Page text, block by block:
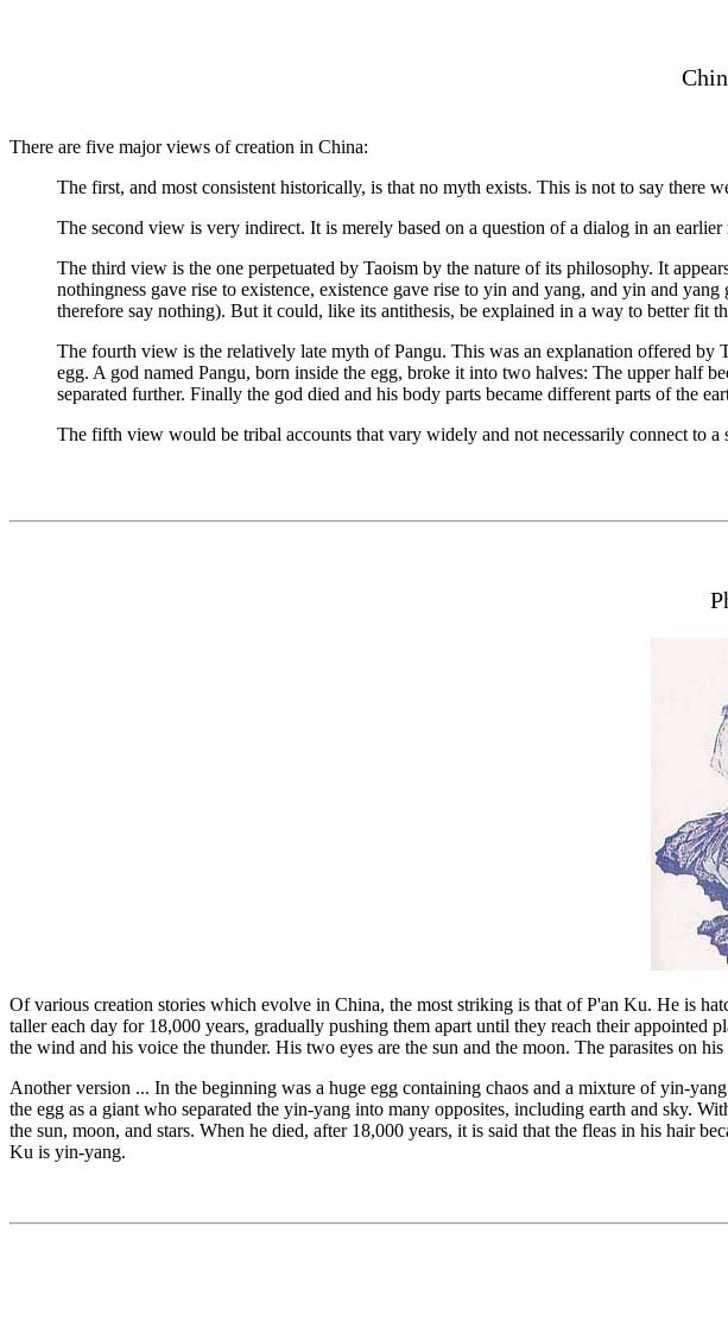
There are five major views of creation in China:
The first, and most consistent historically, is that no myth exists. This is not to say there
The second view is very indirect. It is merely based on a question of a dialog in an
The third view is the one perpetuated by Taoism by the nature of its philosophy. It
nothingness gave rise to existence, existence gave rise to yin and yang, and yin and
therefore say nothing). But it could, like its antithesis, be explained in a way to better fit
The fourth view is the relatively late myth of Pangu. This was an explanation offered by
egg. A god named Pangu, born inside the egg, broke it into two halves: The upper half
separated further. Finally the god died and his body parts became different parts of the
The fifth view would be tribal accounts that vary widely and not necessarily connect to a
Of various creation stories which evolve in China, the most striking is that of P'an Ku. He is
taller each day for 18,000 years, gradually pushing them apart until they reach their
the wind and his voice the thunder. His two eyes are the sun and the moon. The parasites on
Another version ... In the beginning was a huge egg containing chaos and a mixture of yin-
the egg as a giant who separated the yin-yang into many opposites, including earth and sky.
the sun, moon, and stars. When he died, after 18,000 years, it is said that the fleas in his hair
Ku is yin-yang.